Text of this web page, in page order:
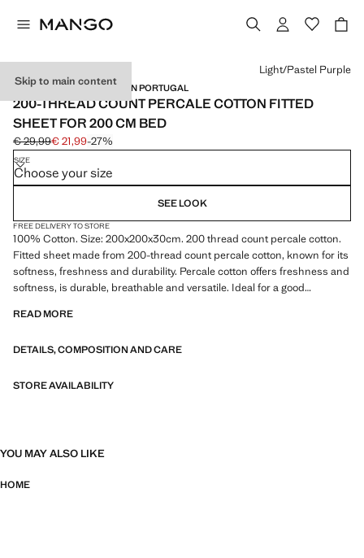
Skip to main content
PERCALE COTTON / MADE IN PORTUGAL
200-THREAD COUNT PERCALE COTTON FITTED
SHEET FOR 200 CM BED
Initial price struck through [€ 29,99 ]
€ 29,99
Current price [€ 21,99 ]
€ 21,99-27%
Select a colour
Light/Pastel Purple
SIZE
Choose your size
SEE LOOK
FREE DELIVERY TO STORE
100% Cotton. Size: 200x200x30cm. 200 thread count percale cotton.
Fitted sheet made from 200-thread count percale cotton, known for its
softness, freshness and durability. Percale cotton offers freshness and
softness, is durable, breathable and versatile. Ideal for a good
products from the collection. Product on sale
READ MORE
DETAILS, COMPOSITION AND CARE
STORE AVAILABILITY
YOU MAY ALSO LIKE
HOME